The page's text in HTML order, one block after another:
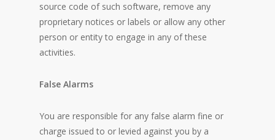
source code of such software, remove any
proprietary notices or labels or allow any other
person or entity to engage in any of these
activities.
False Alarms
You are responsible for any false alarm fine or
charge issued to or levied against you by a